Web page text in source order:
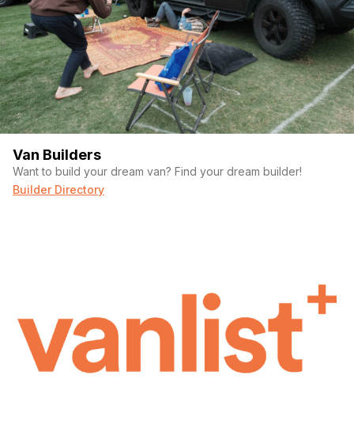
Van Builders
Want to build your dream van? Find your dream builder!
Builder Directory